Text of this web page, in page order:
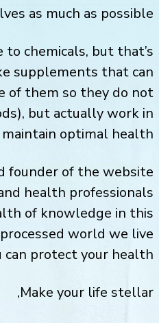
as much as possible.
chemicals, but that’s
supplements that can
of them so they do not
but actually work in
optimal health.
founder of the website
health professionals
of knowledge in this
world we live
can protect your health.
Make your life stellar,